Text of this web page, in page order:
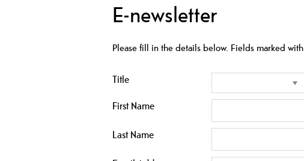
E-newsletter
Please fill in the details below. Fields marked
Title
First Name
Last Name